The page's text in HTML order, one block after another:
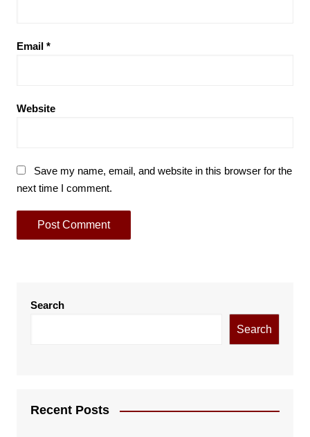
Email *
Website
Save my name, email, and website in this browser for the
next time I comment.
Search
Search
Recent Posts